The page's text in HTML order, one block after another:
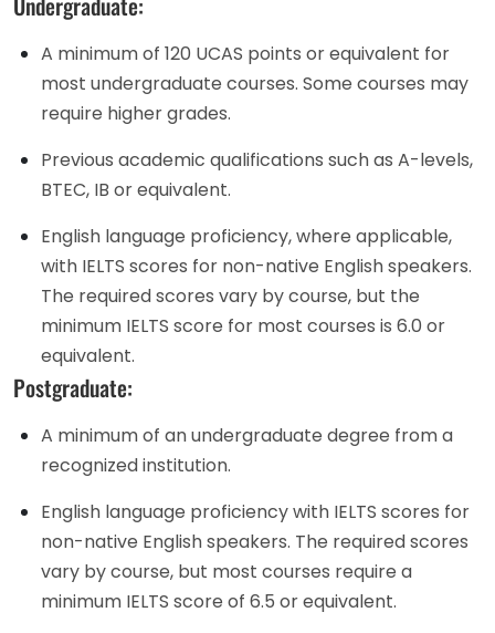
A minimum of 120 UCAS points or equivalent for
most undergraduate courses. Some courses may
require higher grades.
Previous academic qualifications such as A-levels,
BTEC, IB or equivalent.
English language proficiency, where applicable,
with IELTS scores for non-native English speakers.
The required scores vary by course, but the
minimum IELTS score for most courses is 6.0 or
equivalent.
Postgraduate:
A minimum of an undergraduate degree from a
recognized institution.
English language proficiency with IELTS scores for
non-native English speakers. The required scores
vary by course, but most courses require a
minimum IELTS score of 6.5 or equivalent.